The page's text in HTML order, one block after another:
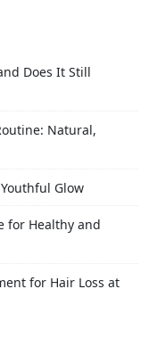
Does It Still
Natural,
Glow
for Healthy and
for Hair Loss at